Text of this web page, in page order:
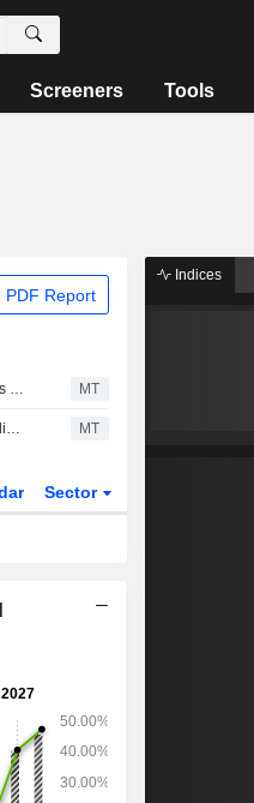
Screeners Tools
PDF Report
Bridgepoint Direct Lending IV Closes at EUR5.1 Billion MT
Bridgepoint Said to Weigh EUR1 Billion Sale of Private Credit Stakes in Secondaries Deal MT
Sector
-
Indices